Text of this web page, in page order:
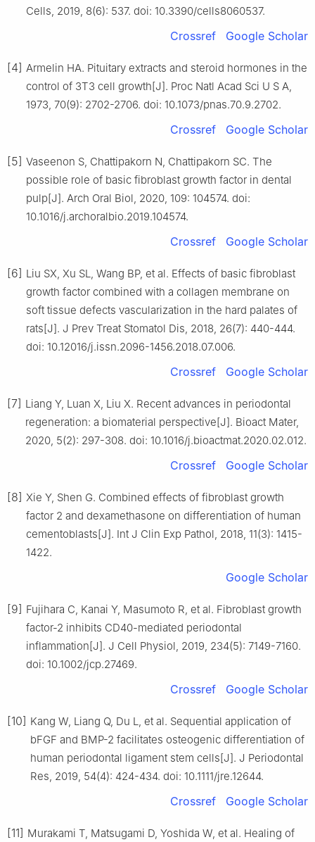
Cells, 2019, 8(6): 537. doi: 10.3390/cells8060537.
Crossref Google Scholar
[4] Armelin HA. Pituitary extracts and steroid hormones in the
control of 3T3 cell growth[J]. Proc Natl Acad Sci U S A,
1973, 70(9): 2702-2706. doi: 10.1073/pnas.70.9.2702.
Crossref Google Scholar
[5] Vaseenon S, Chattipakorn N, Chattipakorn SC. The
possible role of basic fibroblast growth factor in dental
pulp[J]. Arch Oral Biol, 2020, 109: 104574. doi:
10.1016/j.archoralbio.2019.104574.
Crossref Google Scholar
[6] Liu SX, Xu SL, Wang BP, et al. Effects of basic fibroblast
growth factor combined with a collagen membrane on
soft tissue defects vascularization in the hard palates of
rats[J]. J Prev Treat Stomatol Dis, 2018, 26(7): 440-444.
doi: 10.12016/j.issn.2096-1456.2018.07.006.
Crossref Google Scholar
[7] Liang Y, Luan X, Liu X. Recent advances in periodontal
regeneration: a biomaterial perspective[J]. Bioact Mater,
2020, 5(2): 297-308. doi: 10.1016/j.bioactmat.2020.02.012.
Crossref Google Scholar
[8] Xie Y, Shen G. Combined effects of fibroblast growth
factor 2 and dexamethasone on differentiation of human
cementoblasts[J]. Int J Clin Exp Pathol, 2018, 11(3): 1415-
1422.
Google Scholar
[9] Fujihara C, Kanai Y, Masumoto R, et al. Fibroblast growth
factor-2 inhibits CD40-mediated periodontal
inflammation[J]. J Cell Physiol, 2019, 234(5): 7149-7160.
doi: 10.1002/jcp.27469.
Crossref Google Scholar
[10] Kang W, Liang Q, Du L, et al. Sequential application of
bFGF and BMP-2 facilitates osteogenic differentiation of
human periodontal ligament stem cells[J]. J Periodontal
Res, 2019, 54(4): 424-434. doi: 10.1111/jre.12644.
Crossref Google Scholar
[11] Murakami T, Matsugami D, Yoshida W, et al. Healing of